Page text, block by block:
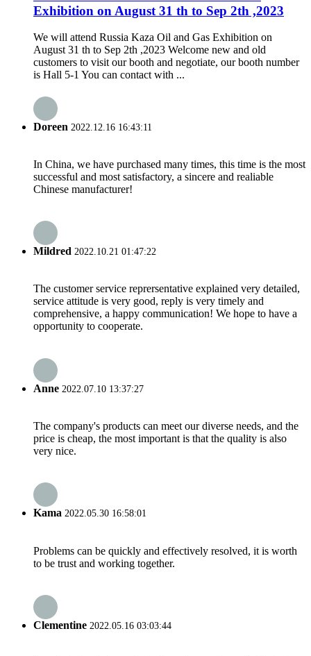
Exhibition on August 31 th to Sep 2th ,2023
We will attend Russia Kaza Oil and Gas Exhibition on
August 31 th to Sep 2th ,2023 Welcome new and old
customers to visit our booth and negotiate, our booth number
is Hall 5-1 You can contact with ...
Doreen 2022.12.16 16:43:11
In China, we have purchased many times, this time is the most
successful and most satisfactory, a sincere and realiable
Chinese manufacturer!
Mildred 2022.10.21 01:47:22
The customer service reprersentative explained very detailed,
service attitude is very good, reply is very timely and
comprehensive, a happy communication! We hope to have a
opportunity to cooperate.
Anne 2022.07.10 13:37:27
The company's products can meet our diverse needs, and the
price is cheap, the most important is that the quality is also
very nice.
Kama 2022.05.30 16:58:01
Problems can be quickly and effectively resolved, it is worth
to be trust and working together.
Clementine 2022.05.16 03:03:44